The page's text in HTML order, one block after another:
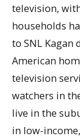
television,
households
to SNL Kagan
American
television
watchers in
live in the
in low-